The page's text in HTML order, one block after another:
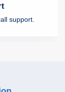
support.